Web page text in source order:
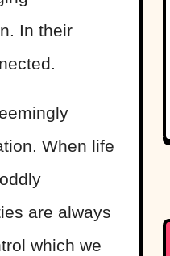
In their
When life
are always
which we